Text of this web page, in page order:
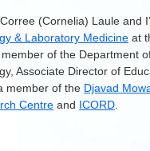
(Cornelia) Laule and
& Laboratory Medicine at
of the Department
Associate Director of
member of the Djavad
Centre and ICORD.